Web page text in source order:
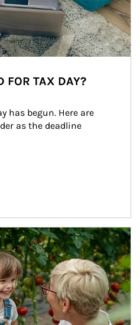
FOR TAX DAY?
has begun. Here are
as the deadline